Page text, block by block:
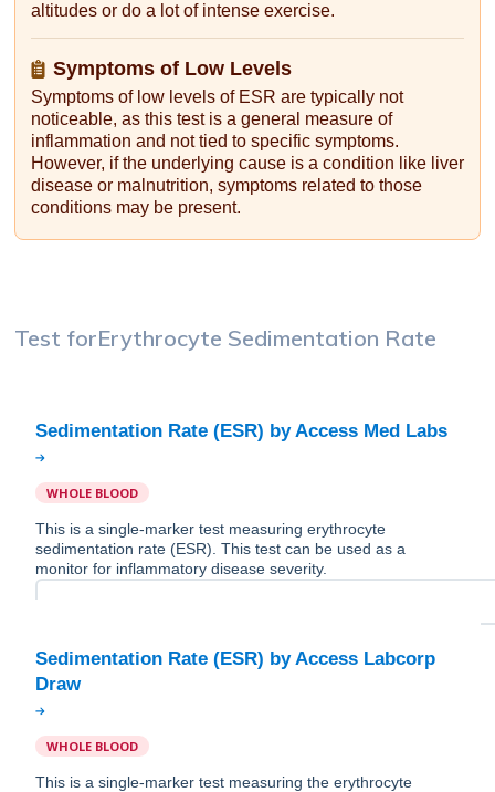
altitudes or do a lot of intense exercise.
Symptoms of Low Levels
Symptoms of low levels of ESR are typically not
noticeable, as this test is a general measure of
inflammation and not tied to specific symptoms.
However, if the underlying cause is a condition like liver
disease or malnutrition, symptoms related to those
conditions may be present.
Test forErythrocyte Sedimentation Rate
WHOLE BLOOD
This is a single-marker test measuring erythrocyte
sedimentation rate (ESR). This test can be used as a
monitor for inflammatory disease severity.
Sedimentation Rate (ESR) by Access Labcorp
WHOLE BLOOD
This is a single-marker test measuring the erythrocyte